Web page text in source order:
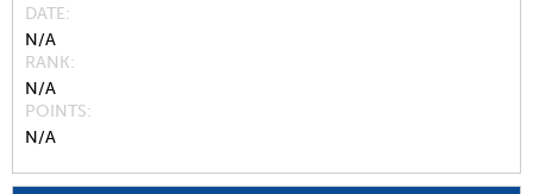
DATE
N/A
RANK
N/A
POINTS
N/A